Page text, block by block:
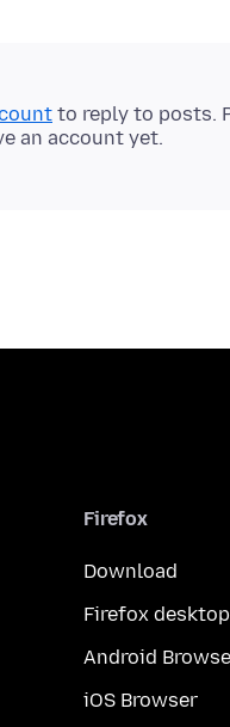
to reply to posts.
an account yet.
Firefox
Download
Firefox desktop
Android
iOS Browser